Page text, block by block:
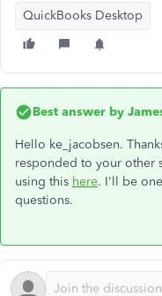
QuickBooks Desktop
Best answer by
Hello ke_jacobsen.
responded to your other
using this here. I'll be
questions.